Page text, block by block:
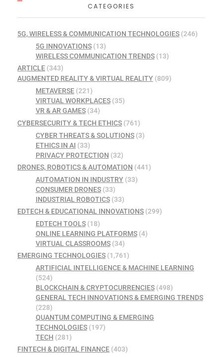
CATEGORIES
5G, WIRELESS & COMMUNICATION TECHNOLOGIES (246)
5G INNOVATIONS(13)
WIRELESS COMMUNICATION TRENDS(13)
ARTICLE (343)
AUGMENTED REALITY & VIRTUAL REALITY (809)
METAVERSE(221)
VIRTUAL WORKPLACES(35)
VR & AR GAMES(34)
CYBERSECURITY & TECH ETHICS (761)
CYBER THREATS & SOLUTIONS(3)
ETHICS IN AI (33)
PRIVACY PROTECTION (32)
DRONES, ROBOTICS & AUTOMATION (441)
AUTOMATION IN INDUSTRY(33)
CONSUMER DRONES(33)
INDUSTRIAL ROBOTICS(33)
EDTECH & EDUCATIONAL INNOVATIONS (299)
EDTECH TOOLS(18)
ONLINE LEARNING PLATFORMS(4)
VIRTUAL CLASSROOMS(34)
EMERGING TECHNOLOGIES (1,761)
ARTIFICIAL INTELLIGENCE & MACHINE LEARNING
(524)
BLOCKCHAIN & CRYPTOCURRENCIES(498)
GENERAL TECH INNOVATIONS & EMERGING TRENDS
(228)
QUANTUM COMPUTING & EMERGING
TECHNOLOGIES(197)
TECH (281)
FINTECH & DIGITAL FINANCE (403)